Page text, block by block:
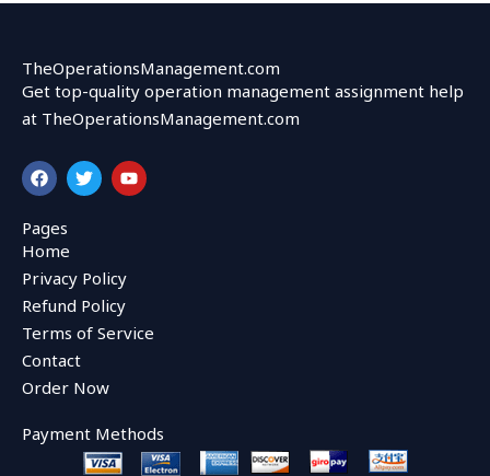
TheOperationsManagement.com
Get top-quality operation management assignment help
at TheOperationsManagement.com
F
a
c
e
b
o
o
k
T
w
i
r
Y
o
u
Pages
Home
Privacy Policy
Refund Policy
Terms of Service
Contact
Order Now
Payment Methods